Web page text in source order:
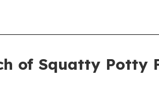
of Squatty Potty